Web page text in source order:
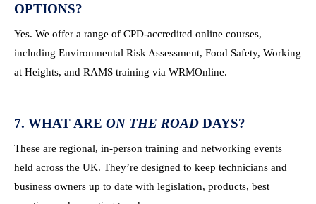
OPTIONS?
Yes. We offer a range of CPD-accredited online courses,
including Environmental Risk Assessment, Food Safety, Working
at Heights, and RAMS training via WRMOnline.
7. WHAT ARE ON THE ROAD DAYS?
These are regional, in-person training and networking events
held across the UK. They’re designed to keep technicians and
business owners up to date with legislation, products, best